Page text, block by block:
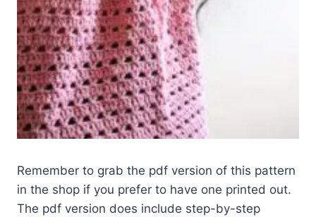
Remember to grab the pdf version of this pattern
in the shop if you prefer to have one printed out.
The pdf version does include step-by-step